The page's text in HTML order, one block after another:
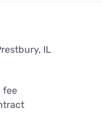
IL
fee